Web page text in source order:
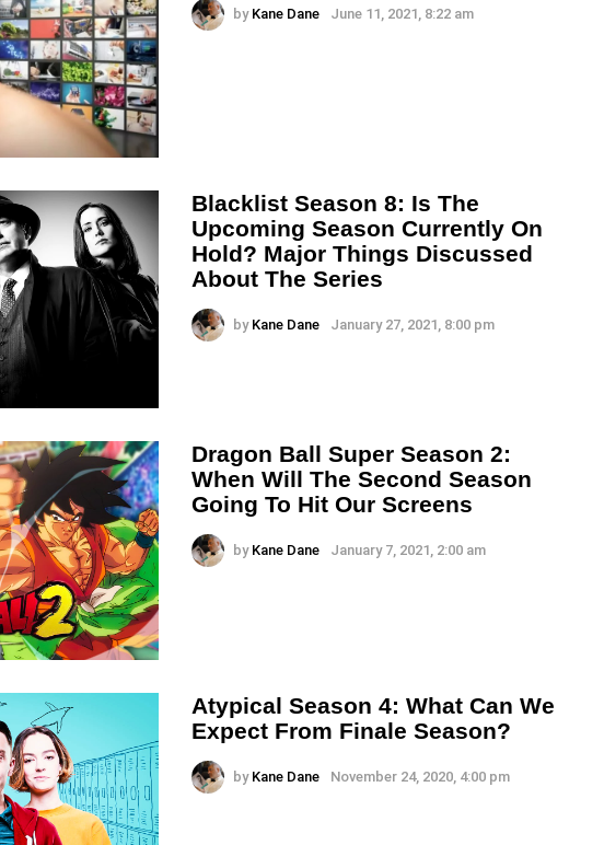
by Kane Dane June 11, 2021, 8:22 am
Blacklist Season 8: Is The
Upcoming Season Currently On
Hold? Major Things Discussed
About The Series
by Kane Dane January 27, 2021, 8:00 pm
Dragon Ball Super Season 2:
When Will The Second Season
Going To Hit Our Screens
by Kane Dane January 7, 2021, 2:00 am
Atypical Season 4: What Can We
Expect From Finale Season?
by Kane Dane November 24, 2020, 4:00 pm